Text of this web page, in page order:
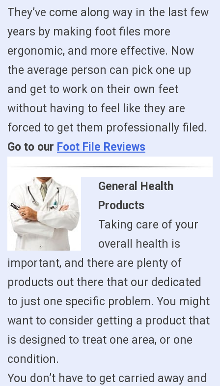
They’ve come along way in the last few
years by making foot files more
ergonomic, and more effective. Now
the average person can pick one up
and get to work on their own feet
without having to feel like they are
forced to get them professionally filed.
Go to our Foot File Reviews
General Health
Products
Taking care of your
overall health is
important, and there are plenty of
products out there that our dedicated
to just one specific problem. You might
want to consider getting a product that
is designed to treat one area, or one
condition.
You don’t have to get carried away and